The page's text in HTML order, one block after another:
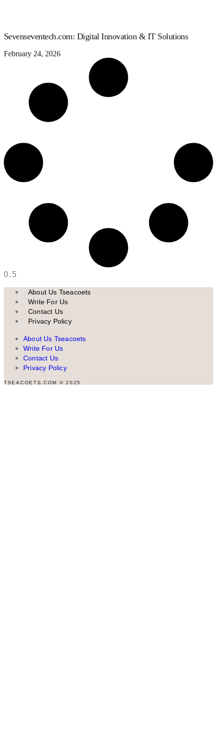
Sevenseventech.com: Digital Innovation & IT Solutions
February 24, 2026
About Us Tseacoets
Write For Us
Contact Us
Privacy Policy
About Us Tseacoets
Write For Us
Contact Us
Privacy Policy
TSEACOETS.COM © 2025